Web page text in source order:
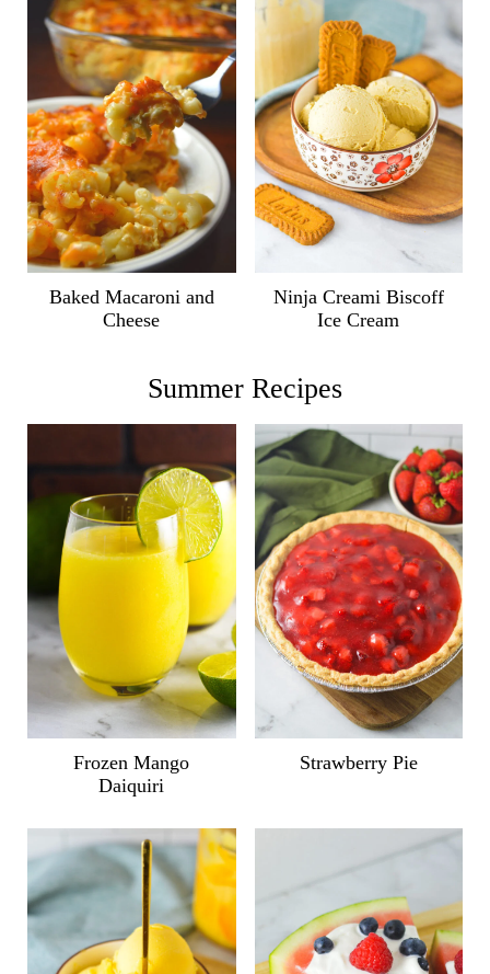
Baked Macaroni and
Cheese
Ninja Creami Biscoff
Ice Cream
Summer Recipes
Frozen Mango
Daiquiri
Strawberry Pie